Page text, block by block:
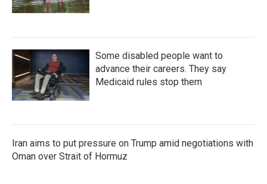
Some disabled people want to
advance their careers. They say
Medicaid rules stop them
Iran aims to put pressure on Trump amid negotiations with
Oman over Strait of Hormuz